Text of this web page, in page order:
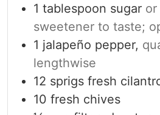
1 tablespoon sugar
sweetener to taste;
1 jalapeño pepper,
lengthwise
12 sprigs fresh
10 fresh chives